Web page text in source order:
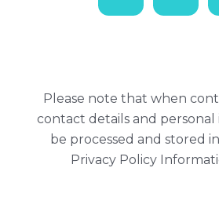
Please note that when
contact details and personal
be processed and stored
Privacy Policy